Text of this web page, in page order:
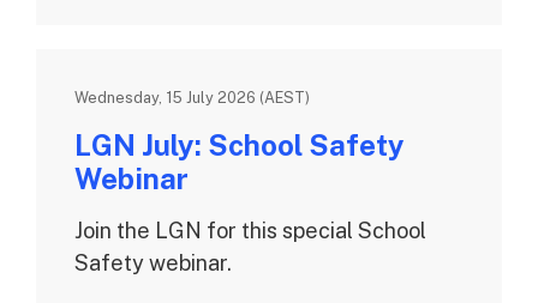
Wednesday, 15 July 2026 (AEST)
LGN July: School Safety
Webinar
Join the LGN for this special School
Safety webinar.